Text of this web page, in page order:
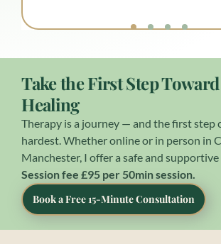
Take the First Step Toward
Healing
Therapy is a journey — and the first step
hardest. Whether online or in person in
Manchester, I offer a safe and supportive
Session fee £95 per 50min session.
Book a Free 15-Minute Consultation